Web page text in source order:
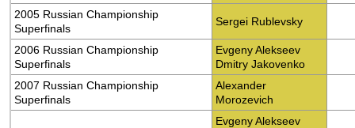
2005 Russian Championship
Superfinals
Sergei Rublevsky
2006 Russian Championship
Superfinals
Evgeny Alekseev
Dmitry Jakovenko
2007 Russian Championship
Superfinals
Alexander
Morozevich
Evgeny Alekseev